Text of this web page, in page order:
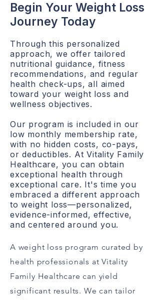
Begin Your Weight Loss
Journey Today
Through this personalized
approach, we offer tailored
nutritional guidance, fitness
recommendations, and regular
health check-ups, all aimed
toward your weight loss and
wellness objectives.
Our program is included in our
low monthly membership rate,
with no hidden costs, co-pays,
or deductibles. At Vitality Family
Healthcare, you can obtain
exceptional health through
exceptional care. It's time you
embraced a different approach
to weight loss—personalized,
evidence-informed, effective,
and centered around you.
A weight loss program curated by
health professionals at Vitality
Family Healthcare can yield
significant results. We can tailor